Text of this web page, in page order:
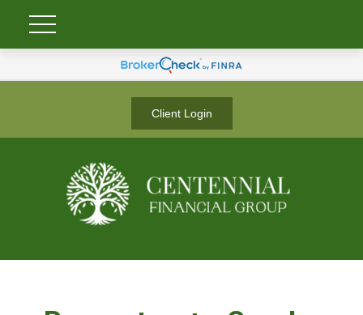
Client Login